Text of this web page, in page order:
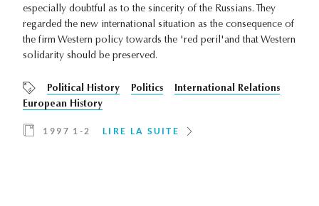
especially doubtful as to the sincerity of the Russians. They
regarded the new international situation as the consequence of
the firm Western policy towards the 'red peril'and that Western
solidarity should be preserved.
Political History Politics
International Relations
European History
1997 1-2 LIRE LA SUITE